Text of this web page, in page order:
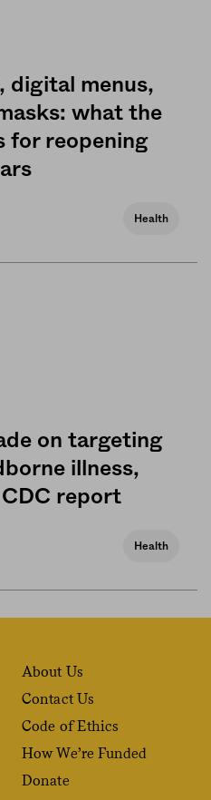
digital menus,
what the
for reopening
Health
on targeting
illness,
report
Health
About Us
Contact Us
Code of Ethics
How We’re Funded
Donate